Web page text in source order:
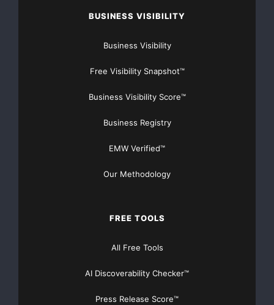
BUSINESS VISIBILITY
Business Visibility
Free Visibility Snapshot™
Business Visibility Score™
Business Registry
EMW Verified™
Our Methodology
FREE TOOLS
All Free Tools
AI Discoverability Checker™
Press Release Score™